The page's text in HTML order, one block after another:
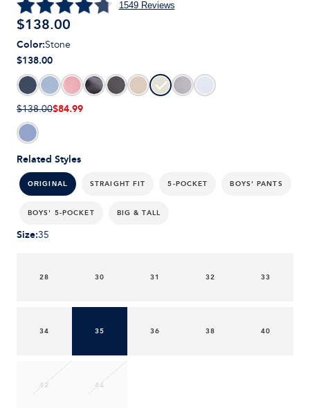
1549Reviews
$138.00
Related Styles
ORIGINAL STRAIGHT FIT 5-POCKET BOYS' PANTS
BOYS' 5-POCKET BIG & TALL
Color:Stone
$138.00
$138.00$84.99
Size:35
28 30 31 32 33
34 35 36 38 40
42 44